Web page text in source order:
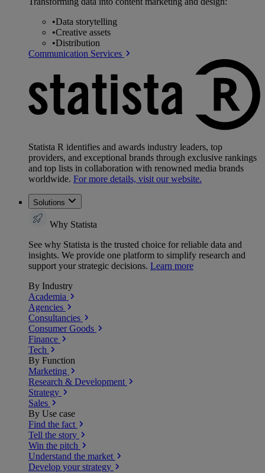
•Data storytelling
•Creative assets
•Distribution
Communication Services
Statista R identifies and awards industry leaders, top
providers, and exceptional brands through exclusive rankings
and top lists in collaboration with renowned media brands
worldwide. For more details, visit our website.
Solutions
Why Statista
See why Statista is the trusted choice for reliable data and
insights. We provide one platform to simplify research and
support your strategic decisions. Learn more
By Industry
Academia
Agencies
Consultancies
Consumer Goods
Finance
Tech
By Function
Marketing
Research & Development
Strategy
Sales
By Use case
Find the fact
Tell the story
Win the pitch
Understand the market
Develop your strategy